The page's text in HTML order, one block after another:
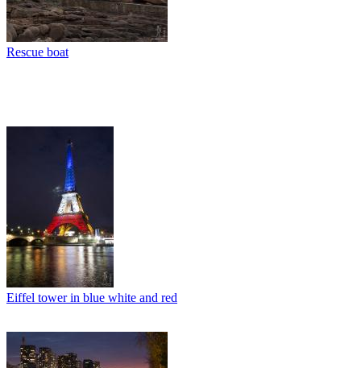
Rescue boat
Eiffel tower in blue white and red